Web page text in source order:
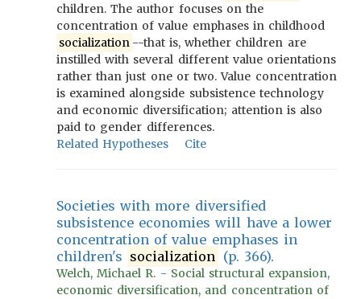
children. The author focuses on the
concentration of value emphases in childhood
socialization --that is, whether children are
instilled with several different value orientations
rather than just one or two. Value concentration
is examined alongside subsistence technology
and economic diversification; attention is also
paid to gender differences.
Related Hypotheses
Cite
Societies with more diversified
subsistence economies will have a lower
concentration of value emphases in
children's socialization (p. 366).
Welch, Michael R. - Social structural expansion,
economic diversification, and concentration of